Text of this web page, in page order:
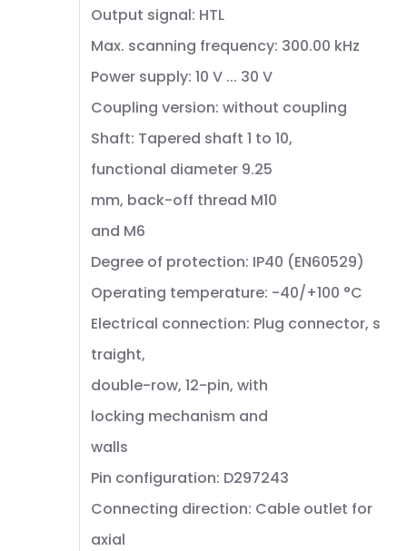
Output signal: HTL
Max. scanning frequency: 300.00 kHz
Power supply: 10 V ... 30 V
Coupling version: without coupling
Shaft: Tapered shaft 1 to 10,
functional diameter 9.25
mm, back-off thread M10
and M6
Degree of protection: IP40 (EN60529)
Operating temperature: -40/+100 °C
Electrical connection: Plug connector, s
traight,
double-row, 12-pin, with
locking mechanism and
walls
Pin configuration: D297243
Connecting direction: Cable outlet for
axial